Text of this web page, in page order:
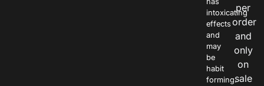
intoxicating
effects
and
may
be
habit
forming.
per
order
and
only
on
sale